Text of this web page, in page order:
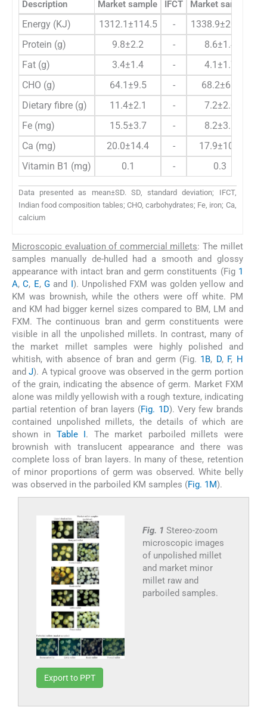
Description Market sample IFCT Market sample
Energy (KJ) 1312.1±114.5 - 1338.9±206.9
Protein (g)
9.8±2.2 - 8.6±1.4
Fat (g)
3.4±1.4 -
4.1±1.7
CHO (g)
64.1±9.5 - 68.2±6.7
Dietary fibre (g)
11.4±2.1 -
7.2±2.0
Fe (mg)
15.5±3.7 -
8.2±3.1
Ca (mg)
20.0±14.4 - 17.9±10.2
Vitamin B1 (mg)
0.1 - 0.3
Data presented as mean±SD. SD, standard deviation; IFCT,
Indian food composition tables; CHO, carbohydrates; Fe, iron; Ca,
calcium
Microscopic evaluation of commercial millets: The millet
samples manually de-hulled had a smooth and glossy
appearance with intact bran and germ constituents (Fig 1
A,C, E, Gand I). Unpolished FXM was golden yellow and
KM was brownish, while the others were off white. PM
and KM had bigger kernel sizes compared to BM, LM and
FXM. The continuous bran and germ constituents were
visible in all the unpolished millets. In contrast, many of
the market millet samples were highly polished and
whitish, with absence of bran and germ (Fig. 1B, D, F, H
andJ). A typical groove was observed in the germ portion
of the grain, indicating the absence of germ. Market FXM
alone was mildly yellowish with a rough texture, indicating
partial retention of bran layers (Fig. 1D). Very few brands
contained unpolished millets, the details of which are
shown in Table I. The market parboiled millets were
brownish with translucent appearance and there was
complete loss of bran layers. In many of these, retention
of minor proportions of germ was observed. White belly
was observed in the parboiled KM samples (Fig. 1M).
Fig. 1 Stereo-zoom
microscopic images
of unpolished millet
and market minor
millet raw and
parboiled samples.
Export to PPT